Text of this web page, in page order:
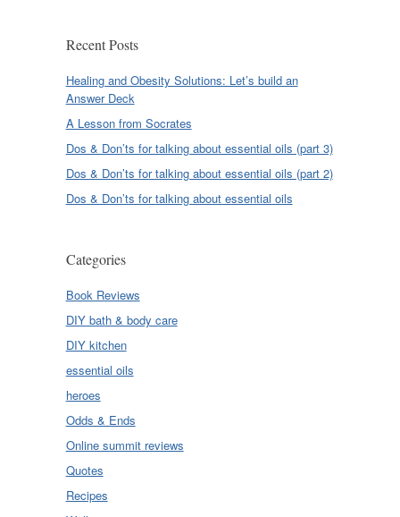
Recent Posts
Healing and Obesity Solutions: Let’s build an
Answer Deck
A Lesson from Socrates
Dos & Don’ts for talking about essential oils (part 3)
Dos & Don’ts for talking about essential oils (part 2)
Dos & Don’ts for talking about essential oils
Categories
Book Reviews
DIY bath & body care
DIY kitchen
essential oils
heroes
Odds & Ends
Online summit reviews
Quotes
Recipes